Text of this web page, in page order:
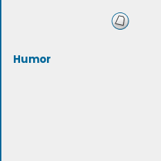
Humor